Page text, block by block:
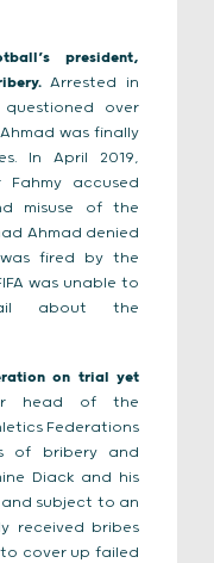
president,
Arrested in
over
was finally
In April 2019,
accused
misuse of the
Ahmad denied
fired by the
was unable to
about the
on trial yet
head of the
Federations
of bribery and
Diack and his
and subject to an
received bribes
cover up failed